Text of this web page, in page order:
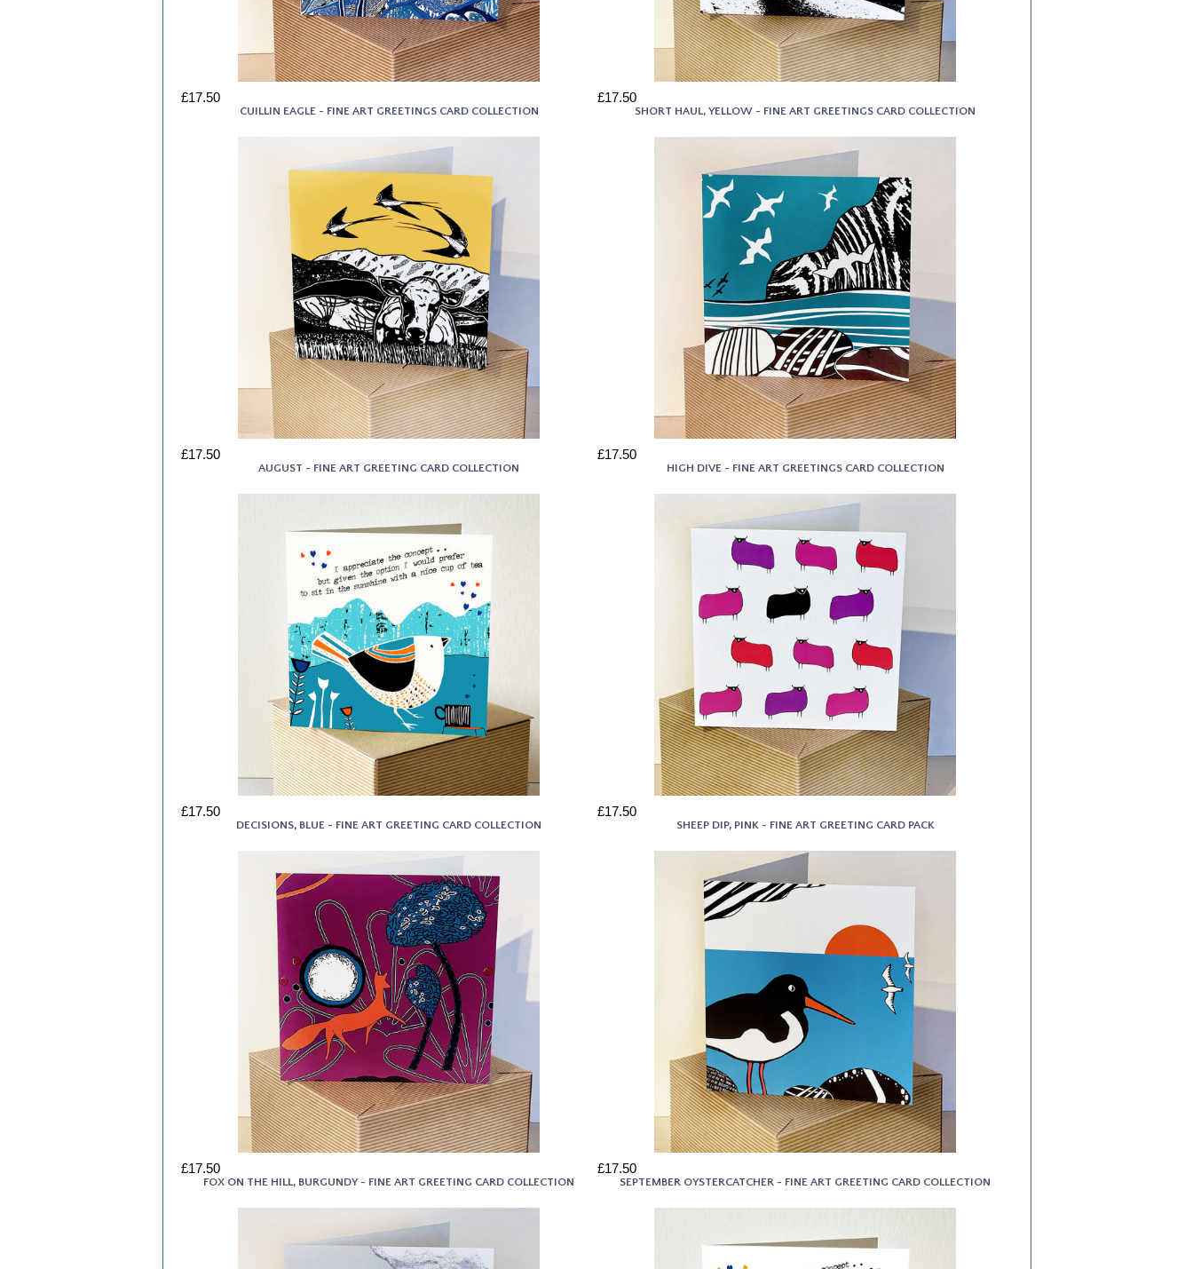
£17.50
CUILLIN EAGLE - FINE ART GREETINGS CARD COLLECTION
£17.50
SHORT HAUL, YELLOW - FINE ART GREETINGS CARD COLLECTION
£17.50
AUGUST - FINE ART GREETING CARD COLLECTION
£17.50
HIGH DIVE - FINE ART GREETINGS CARD COLLECTION
£17.50
DECISIONS, BLUE - FINE ART GREETING CARD COLLECTION
£17.50
SHEEP DIP, PINK - FINE ART GREETING CARD PACK
£17.50
FOX ON THE HILL, BURGUNDY - FINE ART GREETING CARD COLLECTION
£17.50
SEPTEMBER OYSTERCATCHER - FINE ART GREETING CARD COLLECTION